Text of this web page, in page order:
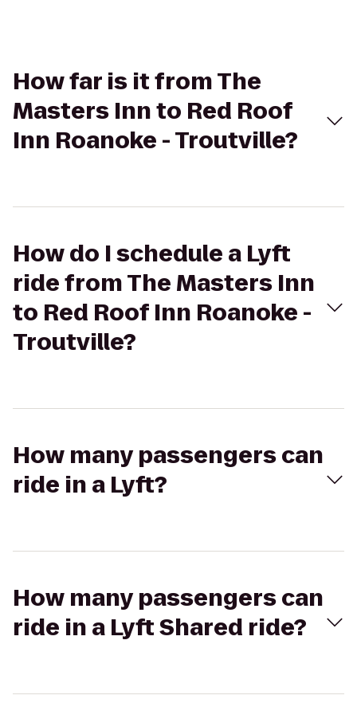
How far is it from The
Masters Inn to Red Roof
Inn Roanoke - Troutville?
How do I schedule a Lyft
ride from The Masters Inn
to Red Roof Inn Roanoke -
Troutville?
How many passengers can
ride in a Lyft?
How many passengers can
ride in a Lyft Shared ride?